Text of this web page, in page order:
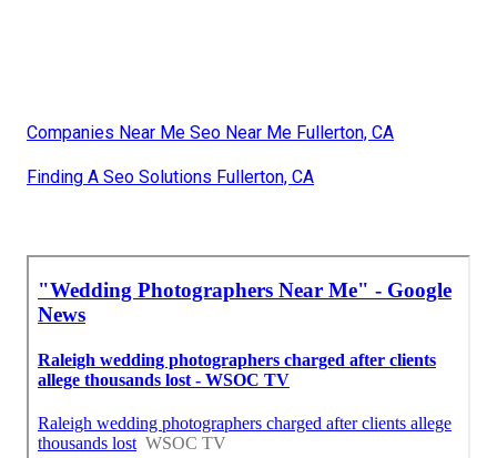
Companies Near Me Seo Near Me Fullerton, CA
Finding A Seo Solutions Fullerton, CA